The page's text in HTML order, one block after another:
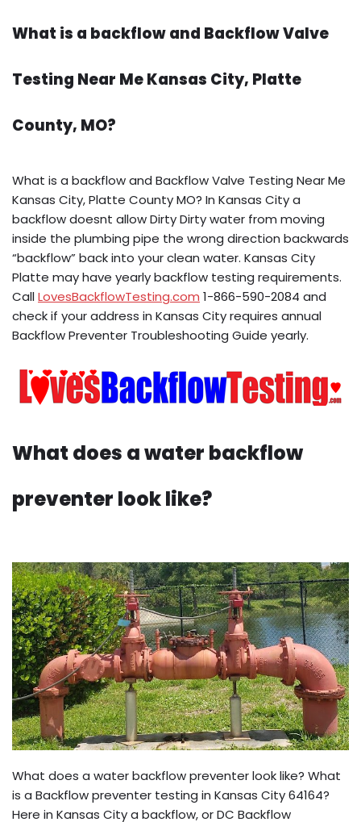
What is a backflow and Backflow Valve
Testing Near Me Kansas City, Platte
County, MO?
What is a backflow and Backflow Valve Testing Near Me
Kansas City, Platte County MO? In Kansas City a
backflow doesnt allow Dirty Dirty water from moving
inside the plumbing pipe the wrong direction backwards
“backflow” back into your clean water. Kansas City
Platte may have yearly backflow testing requirements.
CallLovesBackflowTesting.com 1-866-590-2084 and
check if your address in Kansas City requires annual
Backflow Preventer Troubleshooting Guide yearly.
What does a water backflow
preventer look like?
What does a water backflow preventer look like? What
is a Backflow preventer testing in Kansas City 64164?
Here in Kansas City a backflow, or DC Backflow